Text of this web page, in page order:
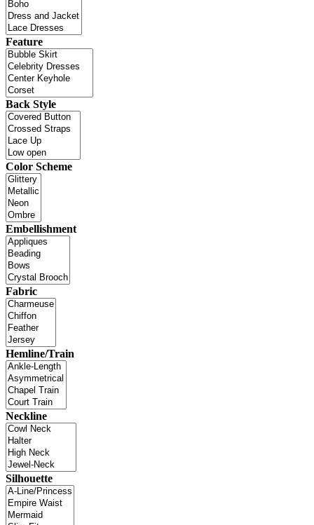
Feature
Back Style
Color Scheme
Embellishment
Fabric
Hemline/Train
Neckline
Silhouette